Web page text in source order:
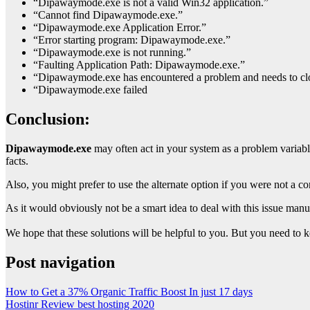
“Dipawaymode.exe is not a valid Win32 application.”
“Cannot find Dipawaymode.exe.”
“Dipawaymode.exe Application Error.”
“Error starting program: Dipawaymode.exe.”
“Dipawaymode.exe is not running.”
“Faulting Application Path: Dipawaymode.exe.”
“Dipawaymode.exe has encountered a problem and needs to
“Dipawaymode.exe failed
Conclusion:
Dipawaymode.exe may often act in your system as a problem
facts.
Also, you might prefer to use the alternate option if you were not a
As it would obviously not be a smart idea to deal with this issue
We hope that these solutions will be helpful to you. But you need
Post navigation
How to Get a 37% Organic Traffic Boost In just 17 days
Hostinr Review best hosting 2020